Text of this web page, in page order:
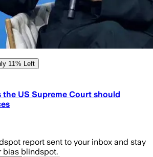
11% Left
the US Supreme Court should
report sent to your inbox and stay
bias blindspot.